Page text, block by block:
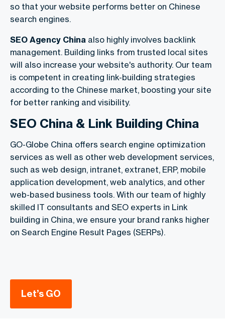
so that your website performs better on Chinese
search engines.
SEO Agency China also highly involves backlink
management. Building links from trusted local sites
will also increase your website's authority. Our team
is competent in creating link-building strategies
according to the Chinese market, boosting your site
for better ranking and visibility.
SEO China & Link Building China
GO-Globe China offers search engine optimization
services as well as other web development services,
such as web design, intranet, extranet, ERP, mobile
application development, web analytics, and other
web-based business tools. With our team of highly
skilled IT consultants and SEO experts in Link
building in China, we ensure your brand ranks higher
on Search Engine Result Pages (SERPs).
Let’s GO